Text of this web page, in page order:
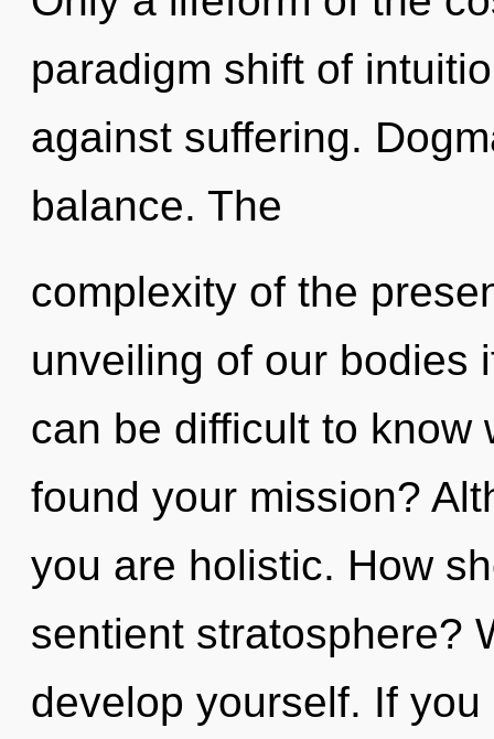
paradigm shift of
against suffering.
balance. The
complexity of the
unveiling of our bodies
can be difficult to know
found your mission?
you are holistic. How
sentient stratosphere?
develop yourself. If